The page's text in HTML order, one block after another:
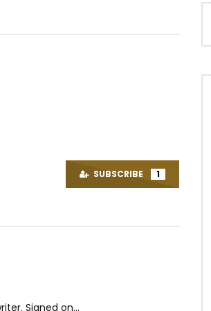
AFRICAVOICE
8 YEARS AGO
0
SUBSCRIBE 1
Signed on...